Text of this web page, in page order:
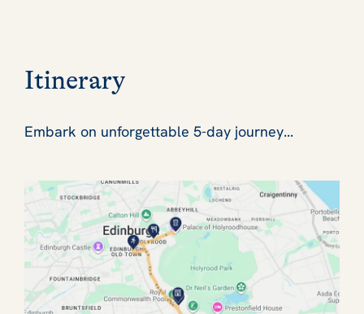
Itinerary
Embark on unforgettable 5-day journey...